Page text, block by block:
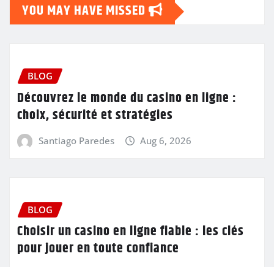
YOU MAY HAVE MISSED
BLOG
Découvrez le monde du casino en ligne :
choix, sécurité et stratégies
Santiago Paredes Aug 6, 2026
BLOG
Choisir un casino en ligne fiable : les clés
pour jouer en toute confiance